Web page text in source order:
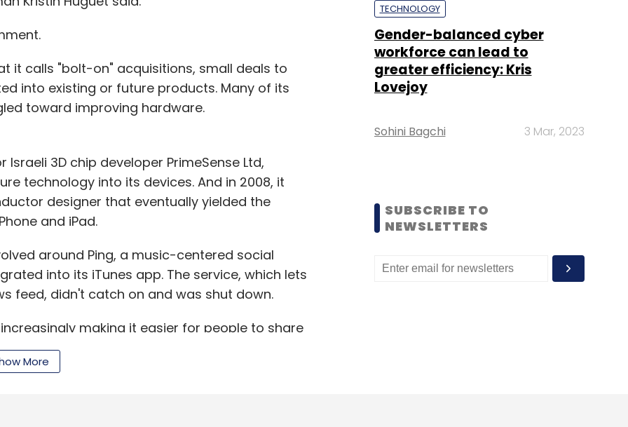
it calls "bolt-on" acquisitions, small deals to
into existing or future products. Many of its
toward improving hardware.
3D chip developer PrimeSense Ltd,
technology into its devices. And in 2008, it
designer that eventually yielded the
and iPad.
around Ping, a music-centered social
into its iTunes app. The service, which lets
feed, didn't catch on and was shut down.
making it easier for people to share
and directly to social networks such
music service that competes with
More
TECHNOLOGY
Gender-balanced cyber
workforce can lead to
greater efficiency: Kris
Lovejoy
Sohini Bagchi 3 Mar, 2023
SUBSCRIBE TO
NEWSLETTERS